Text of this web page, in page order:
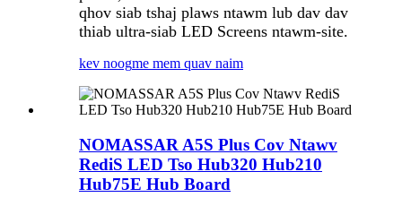
qhov siab tshaj plaws ntawm lub dav dav
thiab ultra-siab LED Screens ntawm-site.
kev noogme mem quav naim
NOMASSAR A5S Plus Cov Ntawv
RediS LED Tso Hub320 Hub210
Hub75E Hub Board